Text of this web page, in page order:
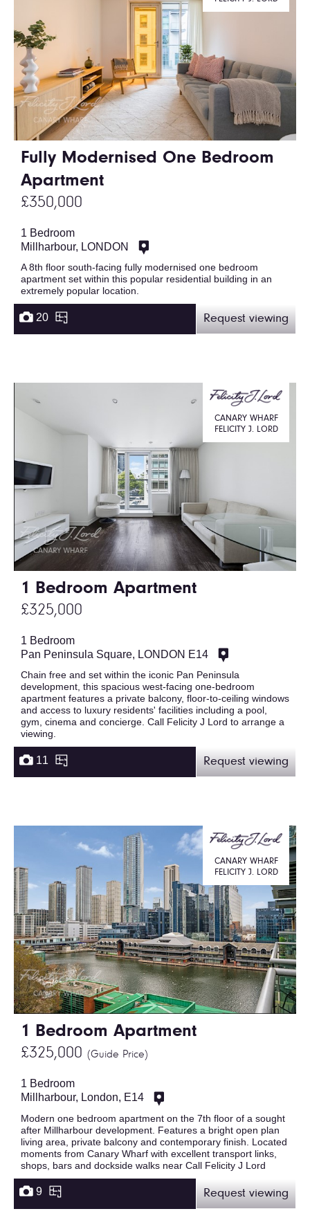
Fully Modernised One Bedroom
Apartment
£350,000
1 Bedroom
Millharbour, LONDON
A 8th floor south-facing fully modernised one bedroom
apartment set within this popular residential building in an
extremely popular location.
20 Request viewing
1 Bedroom Apartment
£325,000
CANARY WHARF
FELICITY J. LORD
1 Bedroom
Pan Peninsula Square, LONDON E14
Chain free and set within the iconic Pan Peninsula
development, this spacious west-facing one-bedroom
apartment features a private balcony, floor-to-ceiling windows
and access to luxury residents' facilities including a pool,
gym, cinema and concierge. Call Felicity J Lord to arrange a
viewing.
11 Request viewing
1 Bedroom Apartment
£325,000 (Guide Price)
CANARY WHARF
FELICITY J. LORD
1 Bedroom
Millharbour, London, E14
Modern one bedroom apartment on the 7th floor of a sought
after Millharbour development. Features a bright open plan
living area, private balcony and contemporary finish. Located
moments from Canary Wharf with excellent transport links,
shops, bars and dockside walks near Call Felicity J Lord
9 Request viewing